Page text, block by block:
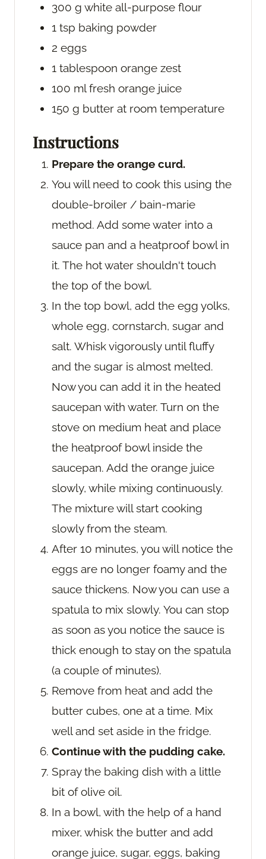
300 g white all-purpose flour
1 tsp baking powder
2 eggs
1 tablespoon orange zest
100 ml fresh orange juice
150 g butter at room temperature
Instructions
Prepare the orange curd.
You will need to cook this using the
double-broiler / bain-marie
method. Add some water into a
sauce pan and a heatproof bowl in
it. The hot water shouldn't touch
the top of the bowl.
In the top bowl, add the egg yolks,
whole egg, cornstarch, sugar and
salt. Whisk vigorously until fluffy
and the sugar is almost melted.
Now you can add it in the heated
saucepan with water. Turn on the
stove on medium heat and place
the heatproof bowl inside the
saucepan. Add the orange juice
slowly, while mixing continuously.
The mixture will start cooking
slowly from the steam.
After 10 minutes, you will notice the
eggs are no longer foamy and the
sauce thickens. Now you can use a
spatula to mix slowly. You can stop
as soon as you notice the sauce is
thick enough to stay on the spatula
(a couple of minutes).
Remove from heat and add the
butter cubes, one at a time. Mix
well and set aside in the fridge.
Continue with the pudding cake.
Spray the baking dish with a little
bit of olive oil.
In a bowl, with the help of a hand
mixer, whisk the butter and add
orange juice, sugar, eggs, baking